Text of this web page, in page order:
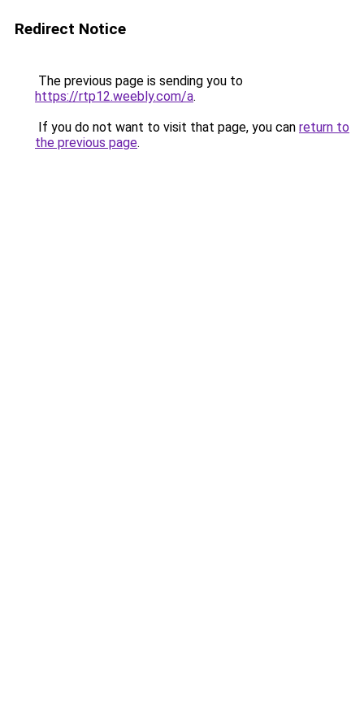
Redirect Notice
The previous page is sending you to
https://rtp12.weebly.com/a.
If you do not want to visit that page, you can return to
the previous page.